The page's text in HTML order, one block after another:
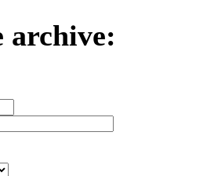
archive: